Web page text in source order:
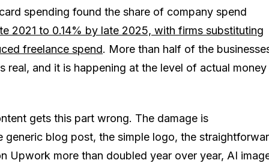
spending found the share of company spend
2021 to 0.14% by late 2025, with firms substituting
freelance spend. More than half of the
and it is happening at the level of actual money
gets this part wrong. The damage is
blog post, the simple logo, the
Upwork more than doubled year over year, AI